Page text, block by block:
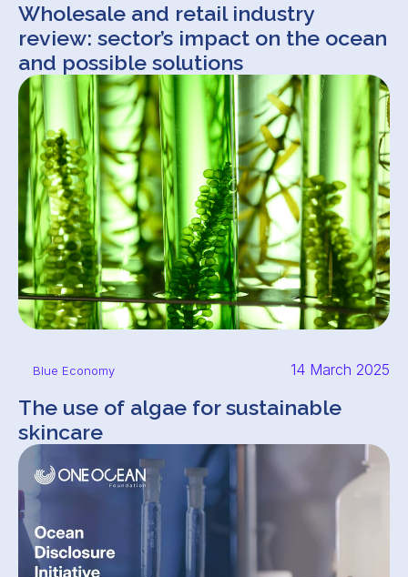
Wholesale and retail industry
review: sector’s impact on the ocean
and possible solutions
Blue Economy 14 March 2025
The use of algae for sustainable
skincare